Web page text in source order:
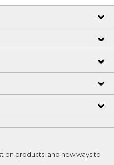
on products, and new ways to